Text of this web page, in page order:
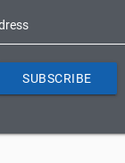
SUBSCRIBE